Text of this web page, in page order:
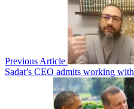
Previous Article
Sadat’s CEO admits working